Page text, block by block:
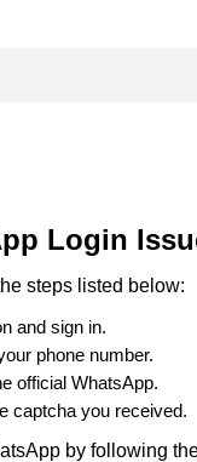
Login
steps listed below:
and sign in.
phone number.
official WhatsApp.
captcha you received.
by following